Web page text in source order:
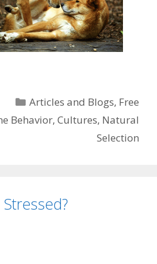
Categories
Articles and Blogs, Free
Behavior, Cultures, Natural
Selection